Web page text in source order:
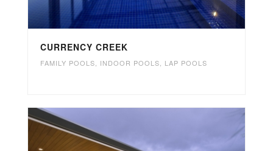
CURRENCY CREEK
FAMILY POOLS, INDOOR POOLS, LAP POOLS